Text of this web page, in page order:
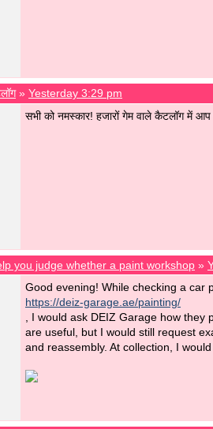
» Yesterday 3:29 pm
सभी को नमस्कार! हजारों गेम वाले कैटलॉग में
you judge whether a paint workshop »
Good evening! While checking a car
https://deiz-garage.ae/painting/
, I would ask DEIZ Garage how
are useful, but I would still request
and reassembly. At collection, I